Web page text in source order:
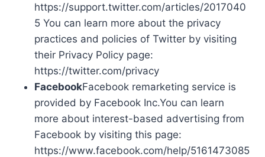
https://support.twitter.com/articles/2017040
5 You can learn more about the privacy
practices and policies of Twitter by visiting
their Privacy Policy page:
https://twitter.com/privacy
FacebookFacebook remarketing service is
provided by Facebook Inc.You can learn
more about interest-based advertising from
Facebook by visiting this page:
https://www.facebook.com/help/5161473085